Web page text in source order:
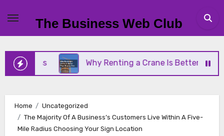
content
The Business Web Club
Why Renting a Crane Is Better Than
Home
Uncategorized
The Majority Of A Business’s Customers Live Within A Five-
Mile Radius Choosing Your Sign Location